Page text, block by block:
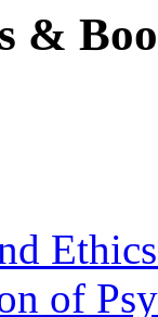
&
of